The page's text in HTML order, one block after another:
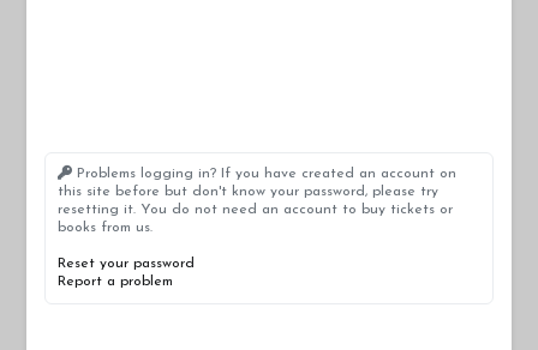
Problems logging in? If you have created an account on
this site before but don't know your password, please try
resetting it. You do not need an account to buy tickets or
books from us.
Reset your password
Report a problem